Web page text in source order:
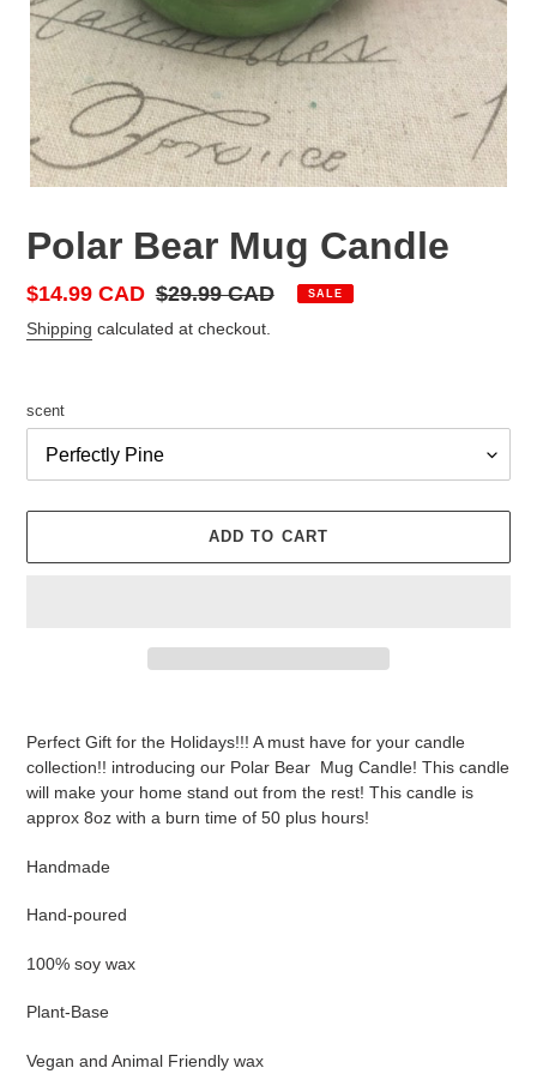
Polar Bear Mug Candle
Sale
price
$14.99 CAD Regular
price
$29.99 CAD SALE
Shipping calculated at checkout.
scent
ADD TO CART
Perfect Gift for the Holidays!!! A must have for your candle
collection!! introducing our Polar Bear Mug Candle! This candle
will make your home stand out from the rest! This candle is
approx 8oz with a burn time of 50 plus hours!
Handmade
Hand-poured
100% soy wax
Plant-Base
Vegan and Animal Friendly wax